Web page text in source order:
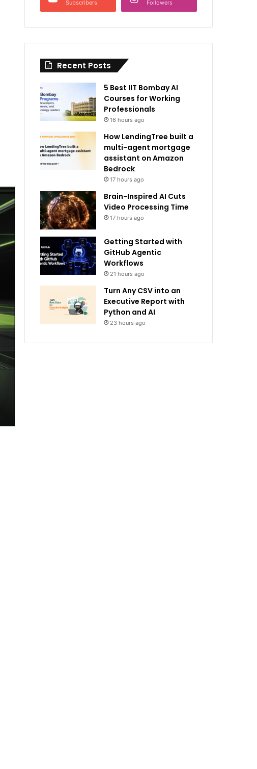
Subscribers Followers
Recent Posts
5 Best IIT Bombay AI
Courses for Working
Professionals
16 hours ago
How LendingTree built a
multi-agent mortgage
assistant on Amazon
Bedrock
17 hours ago
Brain-Inspired AI Cuts
Video Processing Time
17 hours ago
Getting Started with
GitHub Agentic
Workflows
21 hours ago
Turn Any CSV into an
Executive Report with
Python and AI
23 hours ago